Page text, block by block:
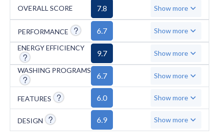
has fewer specialized programs with only 10
total cycles, starts at a higher minimum spin
speed of 800 RPM, and doesn't include
features like unbalanced load detection or
cycles for hygiene and outdoor wear.
OVERALL SCORE 7.8 Show more
PERFORMANCE 6.7 Show more
ENERGY EFFICIENCY
9.7 Show more
WASHING PROGRAMS
6.7 Show more
FEATURES 6.0 Show more
DESIGN 6.9 Show more